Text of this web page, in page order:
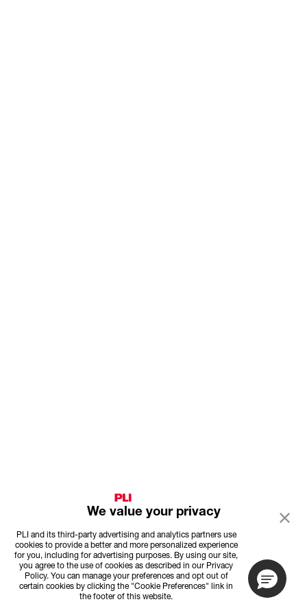
We value your privacy
PLI and its third-party advertising and analytics partners use
cookies to provide a better and more personalized experience
for you, including for advertising purposes. By using our site,
you agree to the use of cookies as described in our Privacy
Policy. You can manage your preferences and opt out of
certain cookies by clicking the "Cookie Preferences" link in
the footer of this website.